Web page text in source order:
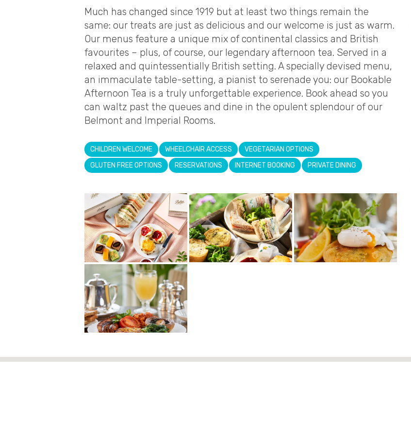
Much has changed since 1919 but at least two things remain the
same: our treats are just as delicious and our welcome is just as warm.
Our menus feature a unique mix of continental classics and British
favourites – plus, of course, our legendary afternoon tea. Served in a
relaxed and quintessentially British setting. A specially devised menu,
an immaculate table-setting, a pianist to serenade you: our Bookable
Afternoon Tea is a truly unforgettable experience. Book ahead so you
can waltz past the queues and dine in the opulent splendour of our
Belmont and Imperial Rooms.
CHILDREN WELCOME WHEELCHAIR ACCESS
VEGETARIAN OPTIONS
GLUTEN FREE OPTIONS
RESERVATIONS INTERNET BOOKING PRIVATE DINING